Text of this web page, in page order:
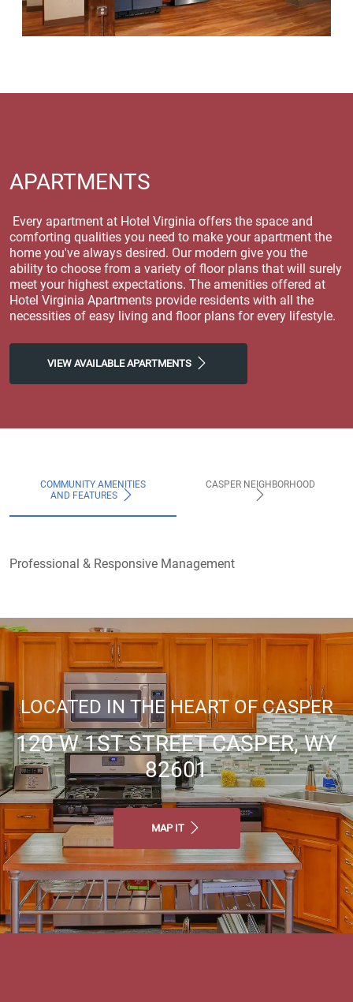
APARTMENTS
Every apartment at Hotel Virginia offers the space and
comforting qualities you need to make your apartment the
home you've always desired. Our modern give you the
ability to choose from a variety of floor plans that will surely
meet your highest expectations. The amenities offered at
Hotel Virginia Apartments provide residents with all the
necessities of easy living and floor plans for every lifestyle.
VIEW AVAILABLE APARTMENTS
COMMUNITY AMENITIES
AND FEATURES
CASPER NEIGHBORHOOD
Professional & Responsive Management
LOCATED IN THE HEART OF CASPER
120 W 1ST STREET CASPER, WY
82601
MAP IT